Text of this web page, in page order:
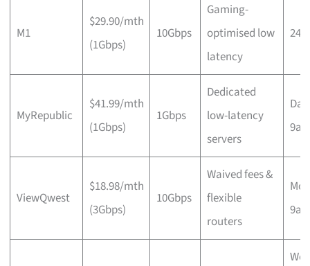
M1
$29.90/mth
(1Gbps)
10Gbps
Gaming-
optimised low
latency
24/7
MyRepublic
$41.99/mth
(1Gbps)
1Gbps
Dedicated
low-latency
servers
ViewQwest
$18.98/mth
(3Gbps)
10Gbps
Waived fees &
flexible
routers